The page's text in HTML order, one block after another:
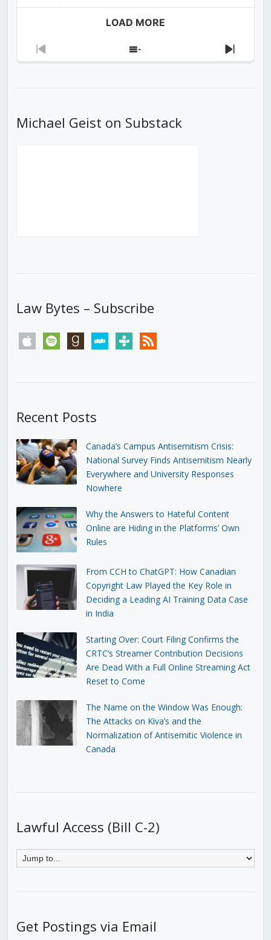
LOAD MORE
Previous
Show
Next
Michael Geist on Substack
Law Bytes – Subscribe
apple spotify goodreadsstitchertunein rss
Recent Posts
Canada’s Campus Antisemitism Crisis:
National Survey Finds Antisemitism Nearly
Everywhere and University Responses
Nowhere
Why the Answers to Hateful Content
Online are Hiding in the Platforms’ Own
Rules
From CCH to ChatGPT: How Canadian
Copyright Law Played the Key Role in
Deciding a Leading AI Training Data Case
in India
Starting Over: Court Filing Confirms the
CRTC’s Streamer Contribution Decisions
Are Dead With a Full Online Streaming Act
Reset to Come
The Name on the Window Was Enough:
The Attacks on Kiva’s and the
Normalization of Antisemitic Violence in
Canada
Lawful Access (Bill C-2)
Get Postings via Email